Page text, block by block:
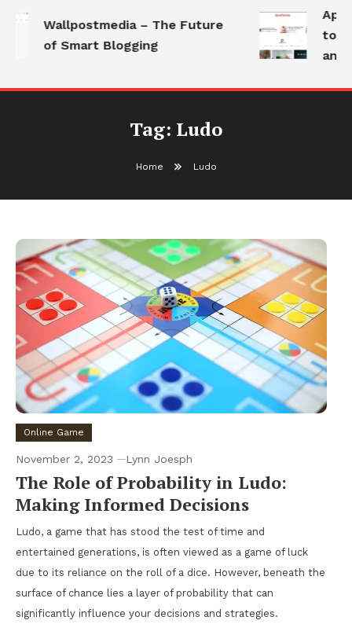
Wallpostmedia – The Future
of Smart Blogging
to
and
Tag: Ludo
Home Ludo
Online Game
November 2, 2023 Lynn Joesph
The Role of Probability in Ludo:
Making Informed Decisions
Ludo, a game that has stood the test of time and
entertained generations, is often viewed as a game of luck
due to its reliance on the roll of a dice. However, beneath the
surface of chance lies a layer of probability that can
significantly influence your decisions and strategies.